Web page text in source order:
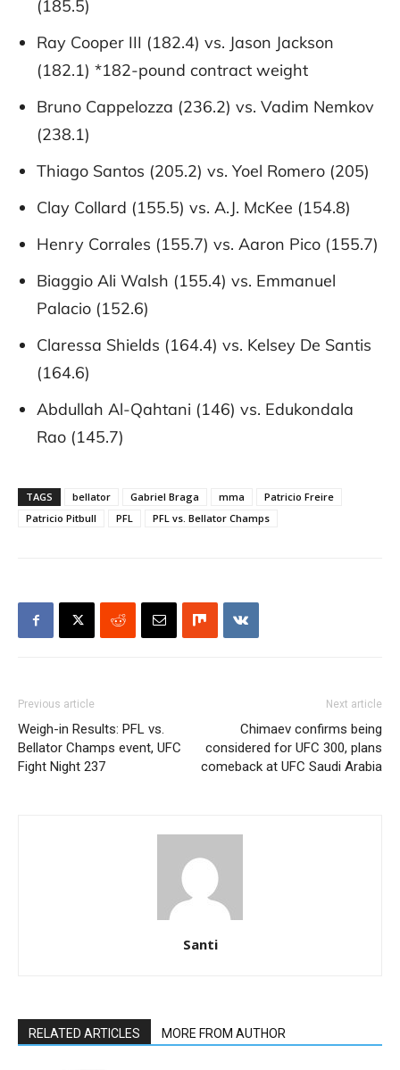
(185.5)
Ray Cooper III (182.4) vs. Jason Jackson
(182.1) *182-pound contract weight
Bruno Cappelozza (236.2) vs. Vadim Nemkov
(238.1)
Thiago Santos (205.2) vs. Yoel Romero (205)
Clay Collard (155.5) vs. A.J. McKee (154.8)
Henry Corrales (155.7) vs. Aaron Pico (155.7)
Biaggio Ali Walsh (155.4) vs. Emmanuel
Palacio (152.6)
Claressa Shields (164.4) vs. Kelsey De Santis
(164.6)
Abdullah Al-Qahtani (146) vs. Edukondala
Rao (145.7)
TAGS bellator Gabriel Braga mma
Patricio Freire
Patricio Pitbull
PFL PFL vs. Bellator Champs
Previous article
Weigh-in Results: PFL vs.
Bellator Champs event, UFC
Fight Night 237
Next article
Chimaev confirms being
considered for UFC 300, plans
comeback at UFC Saudi Arabia
Santi
RELATED ARTICLES MORE FROM AUTHOR